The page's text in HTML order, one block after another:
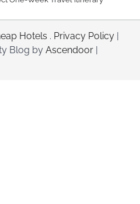
Hotels . Privacy Policy |
Blog by Ascendoor |